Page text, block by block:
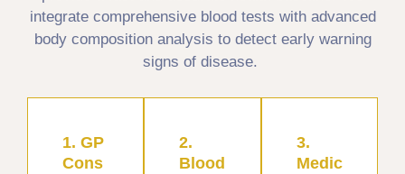
integrate comprehensive blood tests with advanced
body composition analysis to detect early warning
signs of disease.
1. GP
Cons
2.
Blood
3.
Medic